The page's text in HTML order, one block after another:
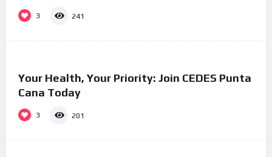
3 241
#17
Your Health, Your Priority: Join CEDES Punta
Cana Today
3 201